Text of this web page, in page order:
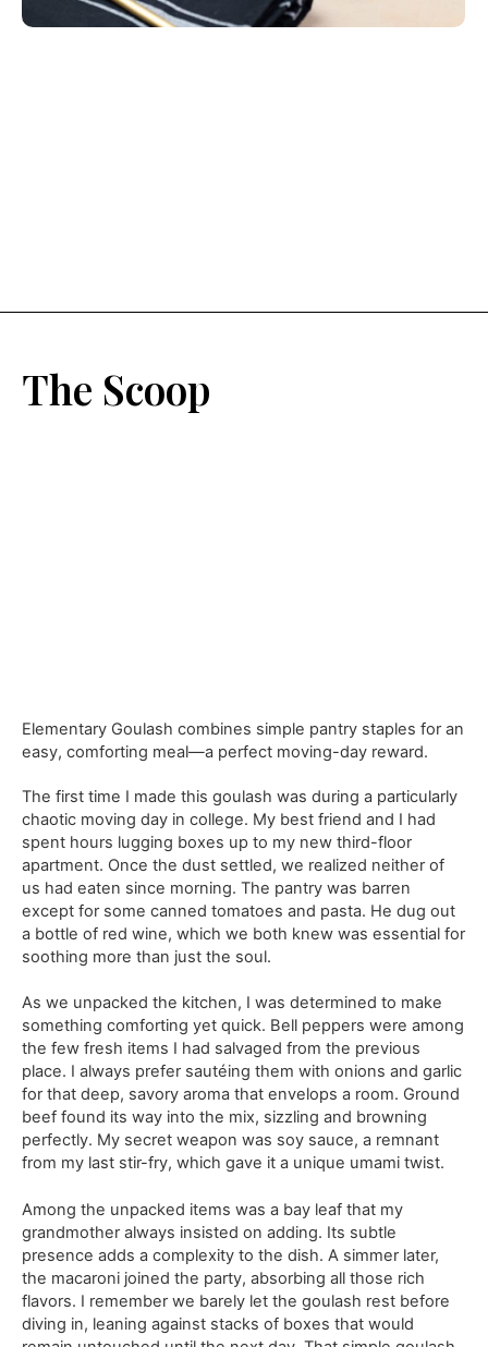
The Scoop
Elementary Goulash combines simple pantry staples for an
easy, comforting meal—a perfect moving-day reward.
The first time I made this goulash was during a particularly
chaotic moving day in college. My best friend and I had
spent hours lugging boxes up to my new third-floor
apartment. Once the dust settled, we realized neither of
us had eaten since morning. The pantry was barren
except for some canned tomatoes and pasta. He dug out
a bottle of red wine, which we both knew was essential for
soothing more than just the soul.
As we unpacked the kitchen, I was determined to make
something comforting yet quick. Bell peppers were among
the few fresh items I had salvaged from the previous
place. I always prefer sautéing them with onions and garlic
for that deep, savory aroma that envelops a room. Ground
beef found its way into the mix, sizzling and browning
perfectly. My secret weapon was soy sauce, a remnant
from my last stir-fry, which gave it a unique umami twist.
Among the unpacked items was a bay leaf that my
grandmother always insisted on adding. Its subtle
presence adds a complexity to the dish. A simmer later,
the macaroni joined the party, absorbing all those rich
flavors. I remember we barely let the goulash rest before
diving in, leaning against stacks of boxes that would